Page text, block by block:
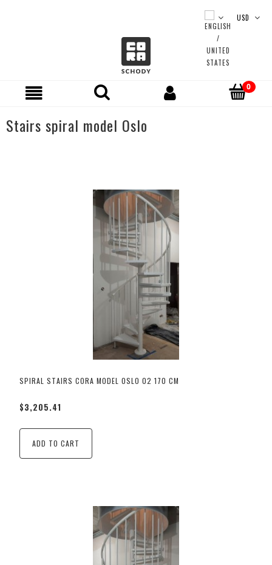
Stairs spiral model Oslo
SPIRAL STAIRS CORA MODEL OSLO 02 170 CM
$3,205.41
ADD TO CART